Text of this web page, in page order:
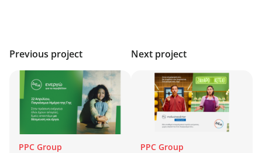
Previous project
PPC Group
Next project
PPC Group